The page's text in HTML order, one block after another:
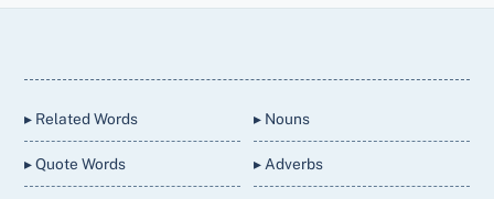
▸ Related Words
▸ Quote Words
▸ Nouns
▸ Adverbs